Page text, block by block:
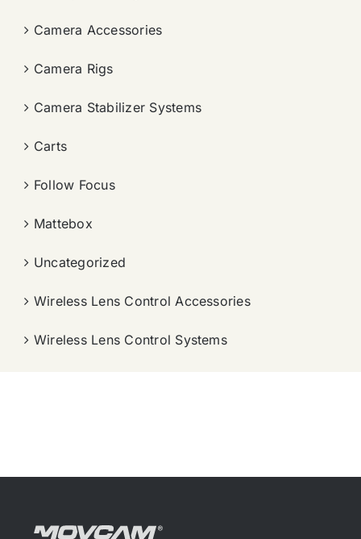
Camera Accessories
Camera Rigs
Camera Stabilizer Systems
Carts
Follow Focus
Mattebox
Uncategorized
Wireless Lens Control Accessories
Wireless Lens Control Systems